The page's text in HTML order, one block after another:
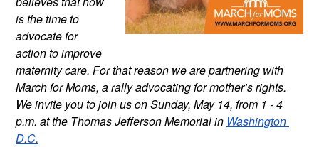
is the time to
advocate for
action to improve
maternity care. For that reason we are partnering with
March for Moms, a rally advocating for mother’s rights.
We invite you to join us on Sunday, May 14, from 1 - 4
p.m. at the Thomas Jefferson Memorial in Washington
D.C.